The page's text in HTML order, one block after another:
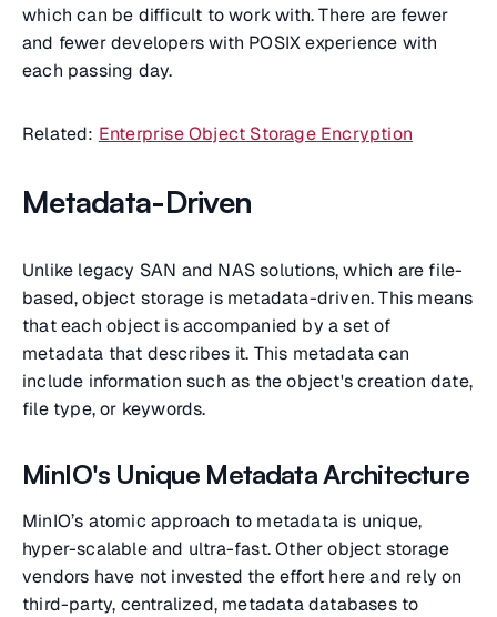
which can be difficult to work with. There are fewer
and fewer developers with POSIX experience with
each passing day.
Related: Enterprise Object Storage Encryption
Metadata-Driven
Unlike legacy SAN and NAS solutions, which are file-
based, object storage is metadata-driven. This means
that each object is accompanied by a set of
metadata that describes it. This metadata can
include information such as the object's creation date,
file type, or keywords.
MinIO's Unique Metadata Architecture
MinIO’s atomic approach to metadata is unique,
hyper-scalable and ultra-fast. Other object storage
vendors have not invested the effort here and rely on
third-party, centralized, metadata databases to